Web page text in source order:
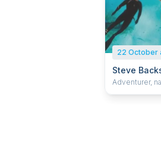
22 October
Steve
Adventurer,